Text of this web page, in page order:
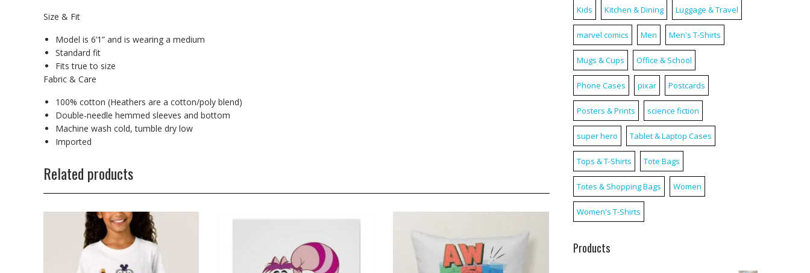
Size & Fit
Model is 6’1” and is wearing a medium
Standard fit
Fits true to size
Fabric & Care
100% cotton (Heathers are a cotton/poly blend)
Double-needle hemmed sleeves and bottom
Machine wash cold, tumble dry low
Imported
Related products
Kids Kitchen & Dining Luggage & Travel
marvel comics Men Men's T-Shirts
Mugs & Cups Office & School
Phone Cases pixar Postcards
Posters & Prints science fiction
super hero Tablet & Laptop Cases
Tops & T-Shirts Tote Bags
Totes & Shopping Bags Women
Women's T-Shirts
Products